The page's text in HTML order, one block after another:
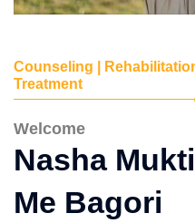
Counseling |
Treatment
Welcome
Nasha
Me Bagori